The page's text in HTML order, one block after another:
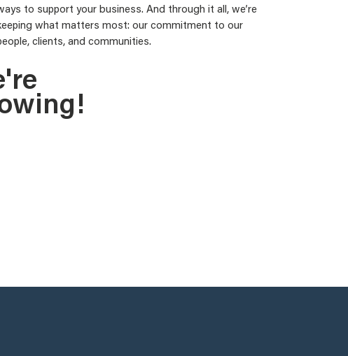
to support your business. And through it all, we’re
what matters most: our commitment to our
clients, and communities.